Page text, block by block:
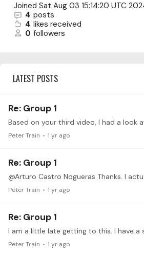
Joined Sat Aug 03 15:14:20 UTC
4 posts
4 likes received
0 followers
LATEST POSTS
Re: Group 1
Peter Train 1 yr ago
Re: Group 1
Peter Train 1 yr ago
Re: Group 1
Peter Train 1 yr ago